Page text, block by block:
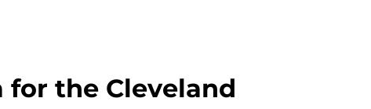
for the Cleveland